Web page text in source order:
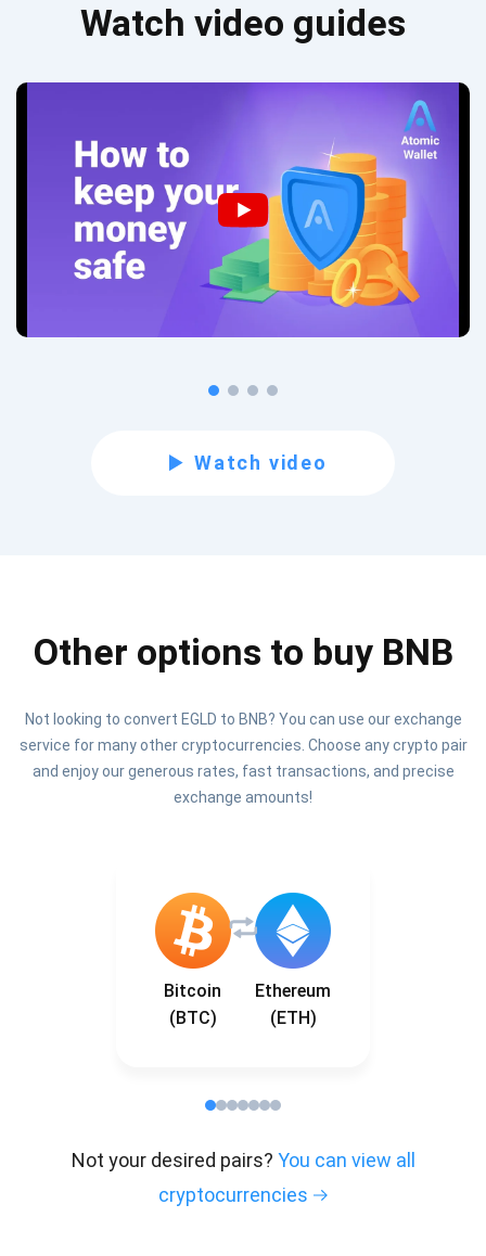
Watch video guides
Watch video
Other options to buy BNB
Not looking to convert EGLD to BNB? You can use our exchange
service for many other cryptocurrencies. Choose any crypto pair
and enjoy our generous rates, fast transactions, and precise
exchange amounts!
Bitcoin
(BTC)
Ethereum
(ETH)
Not your desired pairs? You can view all
cryptocurrencies
Atomic
SUBSCRIBE
Check out our YouTube
Subscribe for Updates
crypto guides
Subscribe